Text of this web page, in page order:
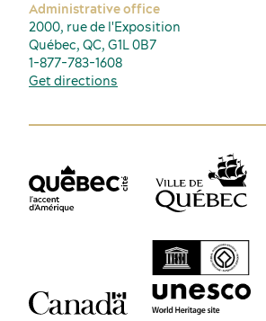
Administrative office
2000, rue de l'Exposition
Québec, QC, G1L 0B7
1-877-783-1608
Get directions